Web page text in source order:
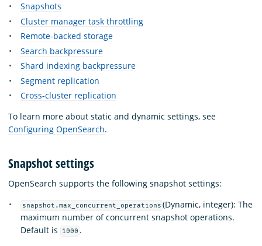
Snapshots
Cluster manager task throttling
Remote-backed storage
Search backpressure
Shard indexing backpressure
Segment replication
Cross-cluster replication
To learn more about static and dynamic settings, see
Configuring OpenSearch.
Snapshot settings
OpenSearch supports the following snapshot settings:
snapshot.max_concurrent_operations (Dynamic, integer): The
maximum number of concurrent snapshot operations.
Default is
1000 .